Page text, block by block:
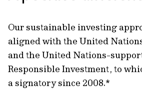
Our sustainable investing
aligned with the United
and the United Nations-
Responsible Investment, to
a signatory since 2008.*